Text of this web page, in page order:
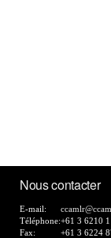
Nous contacter
E-mail:
Téléphone:+61 3 6210
Fax:
+61 3 6224